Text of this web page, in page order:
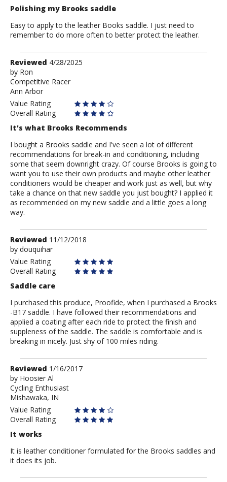
Polishing my Brooks saddle
Easy to apply to the leather Books saddle. I just need to
remember to do more often to better protect the leather.
Review
by
Ron
Reviewed 4/28/2025
by Ron
Competitive Racer
Ann Arbor
Value Rating
Overall Rating
It's what Brooks Recommends
I bought a Brooks saddle and I've seen a lot of different
recommendations for break-in and conditioning, including
some that seem downright crazy. Of course Brooks is going to
want you to use their own products and maybe other leather
conditioners would be cheaper and work just as well, but why
take a chance on that new saddle you just bought? I applied it
as recommended on my new saddle and a little goes a long
way.
Review
by
douquihar
Reviewed 11/12/2018
by douquihar
Value Rating
Overall Rating
Saddle care
I purchased this produce, Proofide, when I purchased a Brooks
-B17 saddle. I have followed their recommendations and
applied a coating after each ride to protect the finish and
suppleness of the saddle. The saddle is comfortable and is
breaking in nicely. Just shy of 100 miles riding.
Review
by
Hoosier
Al
Reviewed 1/16/2017
by Hoosier Al
Cycling Enthusiast
Mishawaka, IN
Value Rating
Overall Rating
It works
It is leather conditioner formulated for the Brooks saddles and
it does its job.